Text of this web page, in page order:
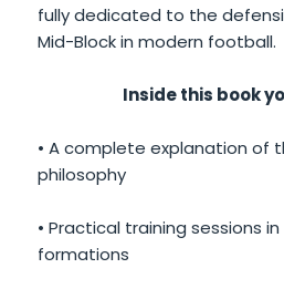
fully dedicated to the
Mid-Block in modern football.
Inside this book
• A complete explanation of
philosophy
• Practical training sessions
formations